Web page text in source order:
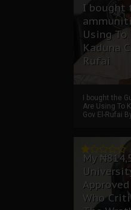
I bought
Using
Kaduna
Rufai
I bought the
Are Using To
Gov El-Rufai
My
Who